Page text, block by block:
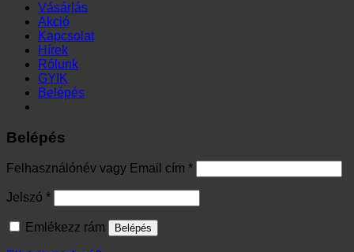
Vásárlás
Akció
Kapcsolat
Hírek
Rólunk
GYIK
Belépés
Belépés
Felhasználónév vagy Email cím *Kötelező
Jelszó *Kötelező
Emlékezz rám Belépés